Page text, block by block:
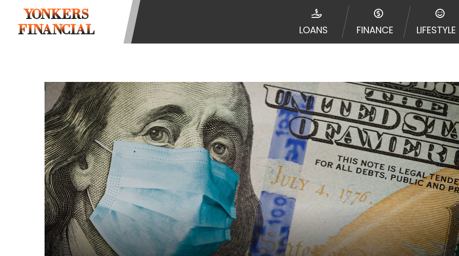
YONKERS
FINANCIAL
LOANS FINANCE LIFESTYLE
state-licensed lenders and you may be required to agree to resolve any disputes in a tribal
information may be going to an aggregator and not a lender. Your information can be sold
offers from lenders, aggregators, and other marketers. Providing your information on this
will be approved for a cash advance. The operator of this Website is not an agent,
without notice. For details, questions or concerns regarding your cash advance, please
advances are meant to provide you with short term financing to solve immediate cash
long term solution. Residents of some states may not be eligible for a cash advance based
Credit Check Disclaimer:Lenders may perform credit checks with the three credit
Trans Union. Credit checks or consumer reports through alternative providers may be
your loan request, you are providing express written consent under the Fair Credit
transmit your information to obtain, in response to your inquiry, a credit check or
agency. This credit check can include a hard pull, which may impact your credit score.
ANTI-SPAM POLICY: We strictly prohibit any reference or advertisement of our brand and
messages. Violation of this policy will cause partnership termination and further actions
have been sent unsolicited messages promoting our brand or website and would like to
Privacy Policy. We will investigate all complaints and take necessary action.
Availability: Residents of some states may not qualify for loans provided by the lenders